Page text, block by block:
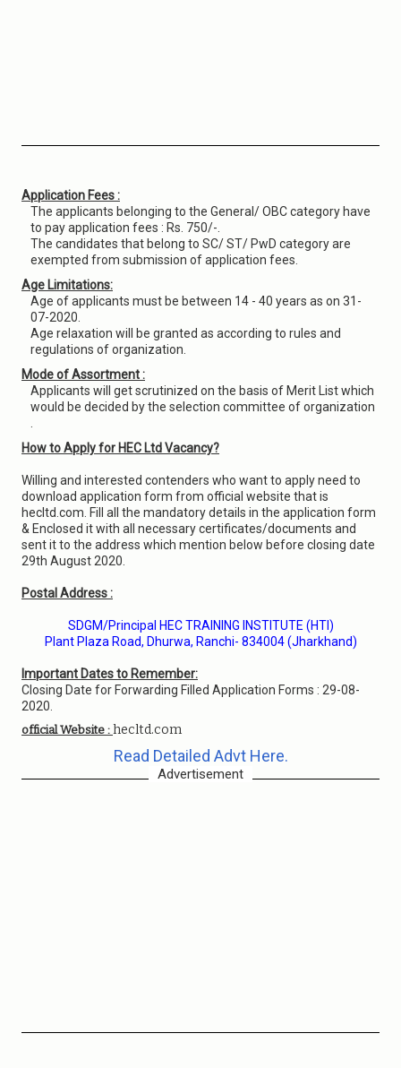
Application Fees :
The applicants belonging to the General/ OBC category have
to pay application fees : Rs. 750/-.
The candidates that belong to SC/ ST/ PwD category are
exempted from submission of application fees.
Age Limitations:
Age of applicants must be between 14 - 40 years as on 31-
07-2020.
Age relaxation will be granted as according to rules and
regulations of organization.
Mode of Assortment :
Applicants will get scrutinized on the basis of Merit List which
would be decided by the selection committee of organization
How to Apply for HEC Ltd Vacancy?
Willing and interested contenders who want to apply need to
download application form from official website that is
hecltd.com. Fill all the mandatory details in the application form
& Enclosed it with all necessary certificates/documents and
sent it to the address which mention below before closing date
29th August 2020.
Postal Address :
SDGM/Principal HEC TRAINING INSTITUTE (HTI)
Plant Plaza Road, Dhurwa, Ranchi- 834004 (Jharkhand)
Important Dates to Remember:
Closing Date for Forwarding Filled Application Forms : 29-08-
2020.
official Website : hecltd.com
Read Detailed Advt Here.
Advertisement